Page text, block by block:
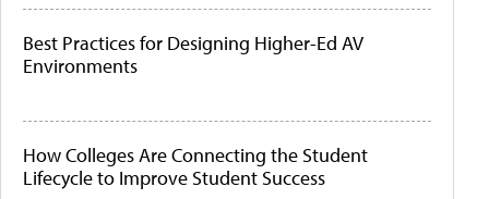
Best Practices for Designing Higher-Ed AV
Environments
How Colleges Are Connecting the Student
Lifecycle to Improve Student Success